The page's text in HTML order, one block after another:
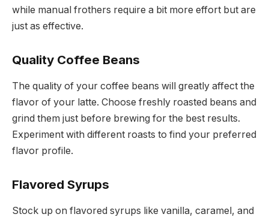
while manual frothers require a bit more effort but are
just as effective.
Quality Coffee Beans
The quality of your coffee beans will greatly affect the
flavor of your latte. Choose freshly roasted beans and
grind them just before brewing for the best results.
Experiment with different roasts to find your preferred
flavor profile.
Flavored Syrups
Stock up on flavored syrups like vanilla, caramel, and